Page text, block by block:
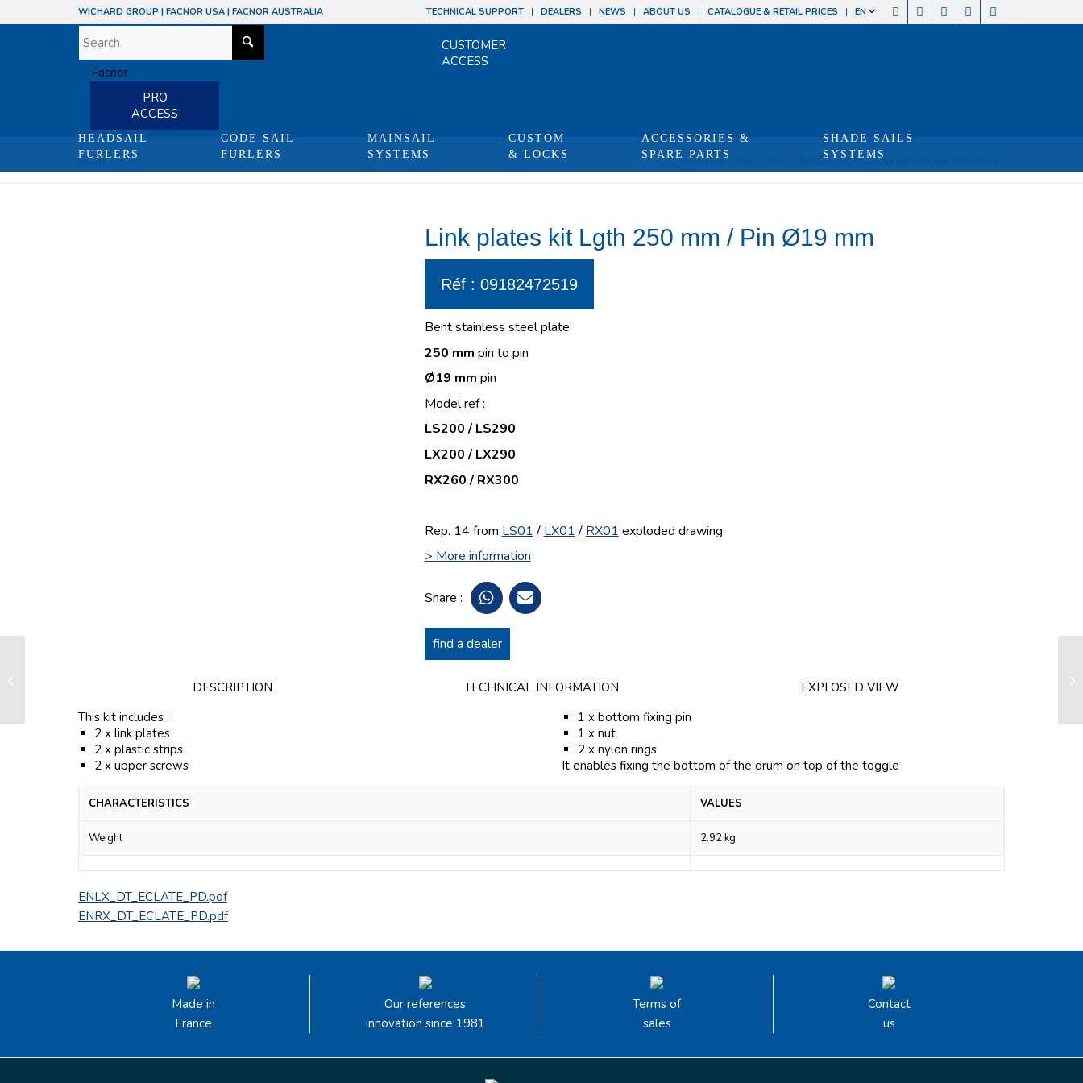
TECHNICAL SUPPORT DEALERS NEWS ABOUT US CATALOGUE & RETAIL PRICES EN
WICHARD GROUP | FACNOR USA | FACNOR AUSTRALIA
CUSTOMER
ACCESS
PRO
ACCESS
HEADSAIL
FURLERS
CODE SAIL
FURLERS
MAINSAIL
SYSTEMS
CUSTOM
& LOCKS
ACCESSORIES &
SPARE PARTS
SHADE SAILS
SYSTEMS
Shop You are here: Produits / Link plates kit Lgth 250 mm / Pin Ø19 mm
Link plates kit Lgth 250 mm / Pin Ø19 mm
Réf : 09182472519
Bent stainless steel plate
250 mm pin to pin
Ø19 mm pin
Model ref :
LS200 / LS290
LX200 / LX290
RX260 / RX300
Rep. 14 from LS01/ LX01/ RX01 exploded drawing
> More information
Share :
find a dealer
DESCRIPTION TECHNICAL INFORMATION
EXPLOSED VIEW
This kit includes :
2 x link plates
2 x plastic strips
2 x upper screws
1 x bottom fixing pin
1 x nut
2 x nylon rings
It enables fixing the bottom of the drum on top of the toggle
CHARACTERISTICS VALUES
Weight 2.92 kg
ENLX_DT_ECLATE_PD.pdf
ENRX_DT_ECLATE_PD.pdf
Made in
France
Our references
innovation since 1981
Terms of
sales
Contact
us